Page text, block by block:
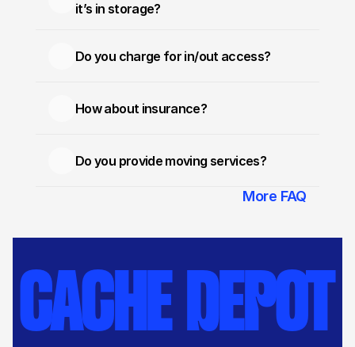
it’s in storage?
Do you charge for in/out access?
How about insurance?
Do you provide moving services?
More FAQ
CACHE DEPOT